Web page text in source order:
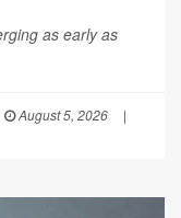
as early as
August 5, 2026
|